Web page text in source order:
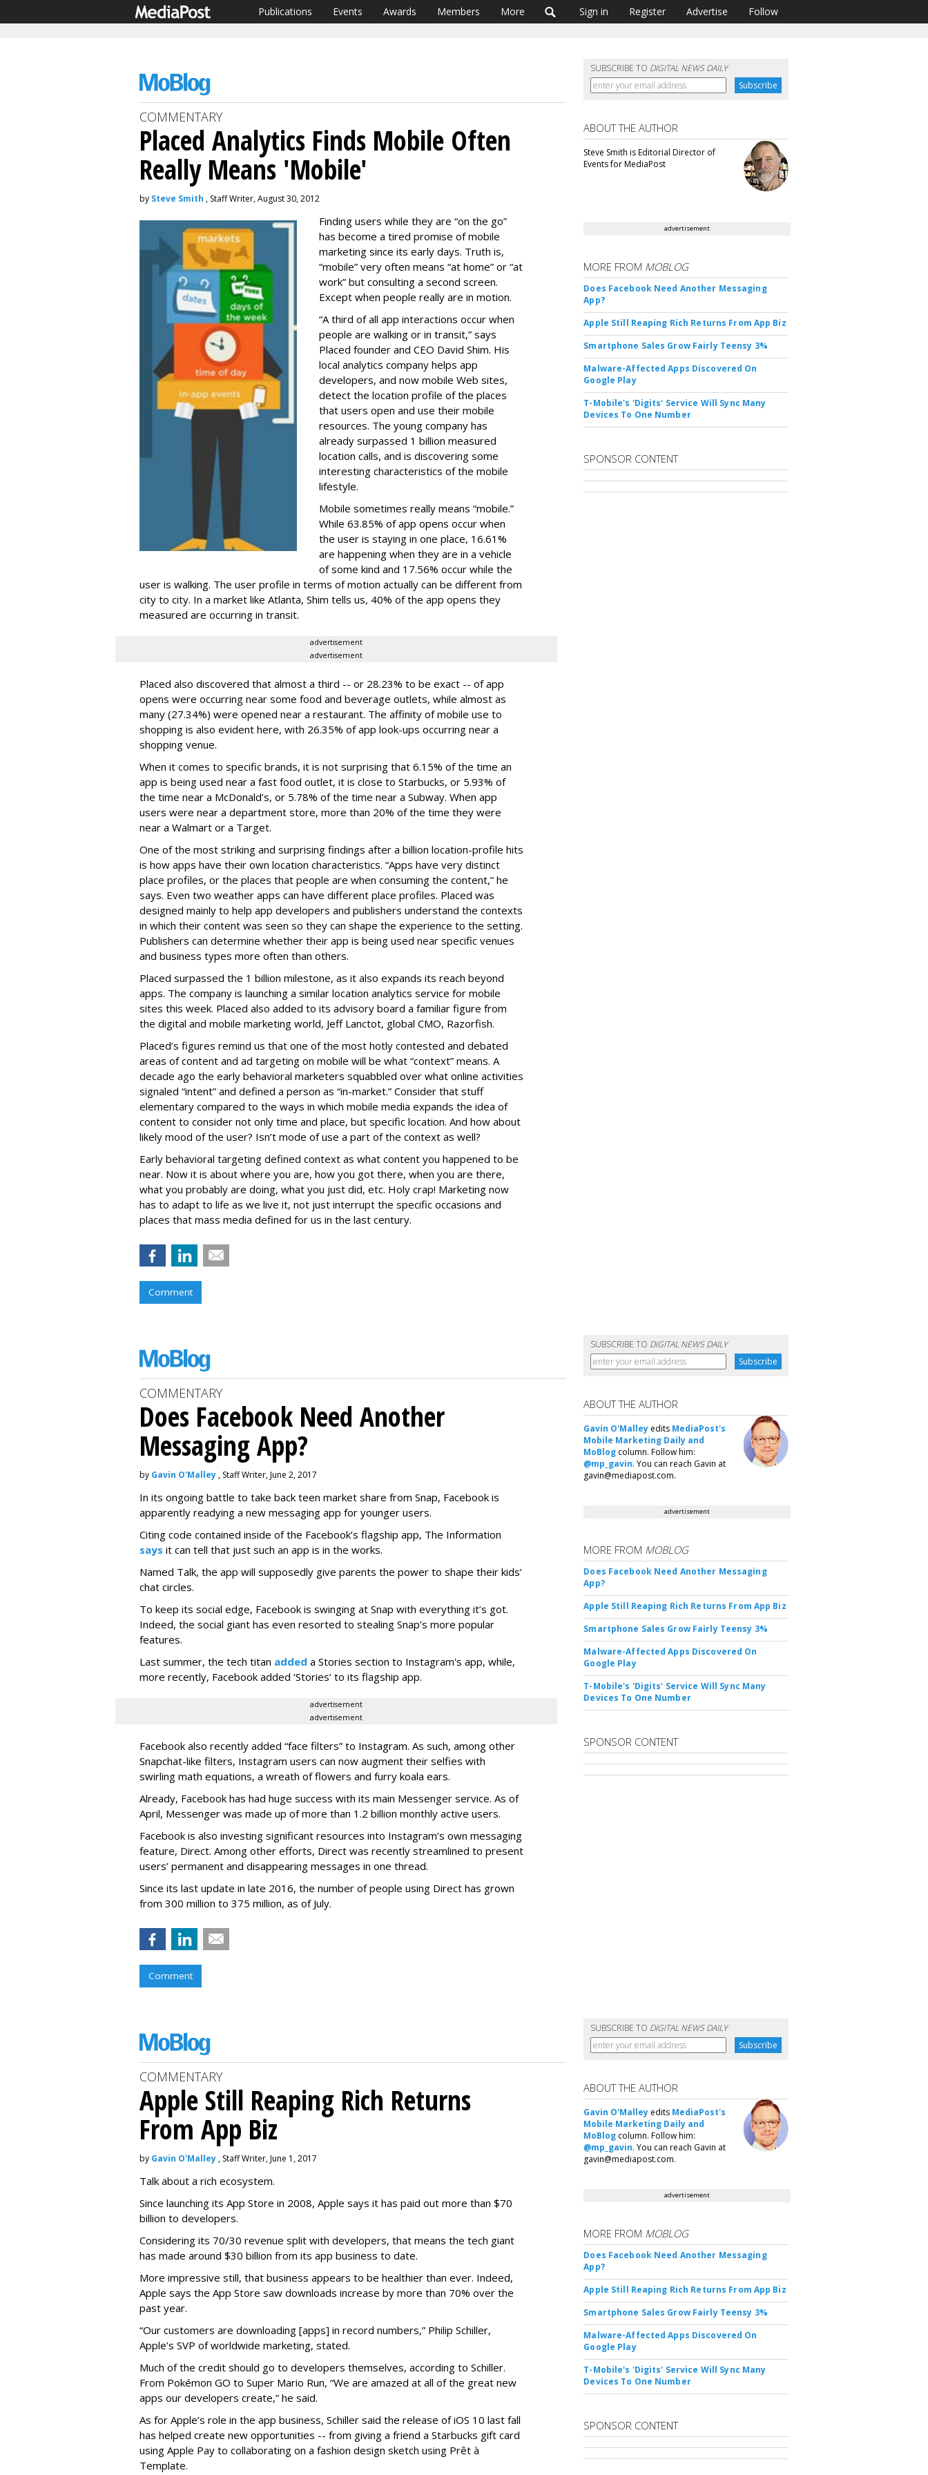
Publications Events Awards Members More Sign in Register Advertise Follow
SUBSCRIBE TO DIGITAL NEWS DAILY
COMMENTARY
Placed Analytics Finds Mobile Often
Really Means 'Mobile'
by Steve Smith , Staff Writer, August 30, 2012
Finding users while they are “on the go”
has become a tired promise of mobile
marketing since its early days. Truth is,
“mobile” very often means “at home” or “at
work” but consulting a second screen.
Except when people really are in motion.
“A third of all app interactions occur when
people are walking or in transit,” says
Placed founder and CEO David Shim. His
local analytics company helps app
developers, and now mobile Web sites,
detect the location profile of the places
that users open and use their mobile
resources. The young company has
already surpassed 1 billion measured
location calls, and is discovering some
interesting characteristics of the mobile
lifestyle.
Mobile sometimes really means “mobile.”
While 63.85% of app opens occur when
the user is staying in one place, 16.61%
are happening when they are in a vehicle
of some kind and 17.56% occur while the
user is walking. The user profile in terms of motion actually can be different from
city to city. In a market like Atlanta, Shim tells us, 40% of the app opens they
measured are occurring in transit.
advertisement
advertisement
Placed also discovered that almost a third -- or 28.23% to be exact -- of app
opens were occurring near some food and beverage outlets, while almost as
many (27.34%) were opened near a restaurant. The affinity of mobile use to
shopping is also evident here, with 26.35% of app look-ups occurring near a
shopping venue.
When it comes to specific brands, it is not surprising that 6.15% of the time an
app is being used near a fast food outlet, it is close to Starbucks, or 5.93% of
the time near a McDonald’s, or 5.78% of the time near a Subway. When app
users were near a department store, more than 20% of the time they were
near a Walmart or a Target.
One of the most striking and surprising findings after a billion location-profile hits
is how apps have their own location characteristics. “Apps have very distinct
place profiles, or the places that people are when consuming the content,” he
says. Even two weather apps can have different place profiles. Placed was
designed mainly to help app developers and publishers understand the contexts
in which their content was seen so they can shape the experience to the setting.
Publishers can determine whether their app is being used near specific venues
and business types more often than others.
Placed surpassed the 1 billion milestone, as it also expands its reach beyond
apps. The company is launching a similar location analytics service for mobile
sites this week. Placed also added to its advisory board a familiar figure from
the digital and mobile marketing world, Jeff Lanctot, global CMO, Razorfish.
Placed’s figures remind us that one of the most hotly contested and debated
areas of content and ad targeting on mobile will be what “context” means. A
decade ago the early behavioral marketers squabbled over what online activities
signaled “intent” and defined a person as “in-market.” Consider that stuff
elementary compared to the ways in which mobile media expands the idea of
content to consider not only time and place, but specific location. And how about
likely mood of the user? Isn’t mode of use a part of the context as well?
Early behavioral targeting defined context as what content you happened to be
near. Now it is about where you are, how you got there, when you are there,
what you probably are doing, what you just did, etc. Holy crap! Marketing now
has to adapt to life as we live it, not just interrupt the specific occasions and
places that mass media defined for us in the last century.
Comment
ABOUT THE AUTHOR
Steve Smith is Editorial Director of
Events for MediaPost
advertisement
MORE FROM MOBLOG
Does Facebook Need Another Messaging
App?
Apple Still Reaping Rich Returns From App Biz
Smartphone Sales Grow Fairly Teensy 3%
Malware-Affected Apps Discovered On
Google Play
T-Mobile's 'Digits' Service Will Sync Many
Devices To One Number
SPONSOR CONTENT
SUBSCRIBE TO DIGITAL NEWS DAILY
COMMENTARY
Does Facebook Need Another
Messaging App?
by Gavin O'Malley , Staff Writer, June 2, 2017
In its ongoing battle to take back teen market share from Snap, Facebook is
apparently readying a new messaging app for younger users.
Citing code contained inside of the Facebook’s flagship app, The Information
says it can tell that just such an app is in the works.
Named Talk, the app will supposedly give parents the power to shape their kids’
chat circles.
To keep its social edge, Facebook is swinging at Snap with everything it’s got.
Indeed, the social giant has even resorted to stealing Snap’s more popular
features.
Last summer, the tech titan added a Stories section to Instagram's app, while,
more recently, Facebook added ‘Stories’ to its flagship app.
advertisement
advertisement
Facebook also recently added “face filters” to Instagram. As such, among other
Snapchat-like filters, Instagram users can now augment their selfies with
swirling math equations, a wreath of flowers and furry koala ears.
Already, Facebook has had huge success with its main Messenger service. As of
April, Messenger was made up of more than 1.2 billion monthly active users.
Facebook is also investing significant resources into Instagram’s own messaging
feature, Direct. Among other efforts, Direct was recently streamlined to present
users’ permanent and disappearing messages in one thread.
Since its last update in late 2016, the number of people using Direct has grown
from 300 million to 375 million, as of July.
Comment
ABOUT THE AUTHOR
Gavin O'Malley edits MediaPost's
Mobile Marketing Daily and
MoBlog column. Follow him:
@mp_gavin. You can reach Gavin at
gavin@mediapost.com.
advertisement
MORE FROM MOBLOG
Does Facebook Need Another Messaging
App?
Apple Still Reaping Rich Returns From App Biz
Smartphone Sales Grow Fairly Teensy 3%
Malware-Affected Apps Discovered On
Google Play
T-Mobile's 'Digits' Service Will Sync Many
Devices To One Number
SPONSOR CONTENT
SUBSCRIBE TO DIGITAL NEWS DAILY
COMMENTARY
Apple Still Reaping Rich Returns
From App Biz
by Gavin O'Malley , Staff Writer, June 1, 2017
Talk about a rich ecosystem.
Since launching its App Store in 2008, Apple says it has paid out more than $70
billion to developers.
Considering its 70/30 revenue split with developers, that means the tech giant
has made around $30 billion from its app business to date.
More impressive still, that business appears to be healthier than ever. Indeed,
Apple says the App Store saw downloads increase by more than 70% over the
past year.
“Our customers are downloading [apps] in record numbers,” Philip Schiller,
Apple’s SVP of worldwide marketing, stated.
Much of the credit should go to developers themselves, according to Schiller.
From Pokémon GO to Super Mario Run, “We are amazed at all of the great new
apps our developers create,” he said.
As for Apple’s role in the app business, Schiller said the release of iOS 10 last fall
has helped create new opportunities -- from giving a friend a Starbucks gift card
using Apple Pay to collaborating on a fashion design sketch using Prêt à
Template.
ABOUT THE AUTHOR
Gavin O'Malley edits MediaPost's
Mobile Marketing Daily and
MoBlog column. Follow him:
@mp_gavin. You can reach Gavin at
gavin@mediapost.com.
advertisement
MORE FROM MOBLOG
Does Facebook Need Another Messaging
App?
Apple Still Reaping Rich Returns From App Biz
Smartphone Sales Grow Fairly Teensy 3%
Malware-Affected Apps Discovered On
Google Play
T-Mobile's 'Digits' Service Will Sync Many
Devices To One Number
SPONSOR CONTENT